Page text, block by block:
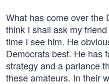
What has come over the
think I shall ask my
time I see him. He
Democrats best. He has
strategy and a parlance
these amateurs. In their